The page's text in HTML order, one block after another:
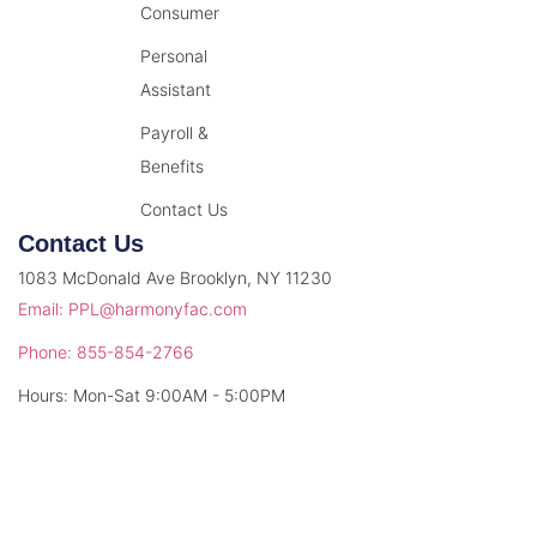
Consumer
Personal
Assistant
Payroll &
Benefits
Contact Us
Contact Us
1083 McDonald Ave Brooklyn, NY 11230
Email: PPL@harmonyfac.com
Phone: 855-854-2766
Hours: Mon-Sat 9:00AM - 5:00PM